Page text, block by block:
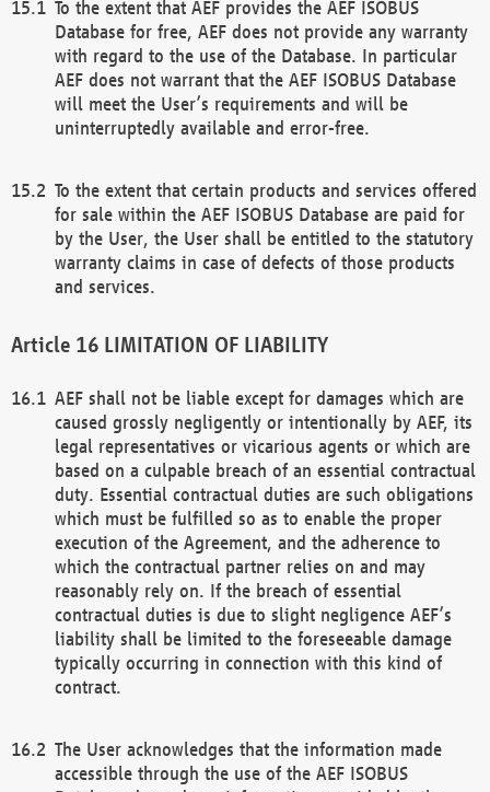
To the extent that AEF provides the AEF ISOBUS
Database for free, AEF does not provide any warranty
with regard to the use of the Database. In particular
AEF does not warrant that the AEF ISOBUS Database
will meet the User’s requirements and will be
uninterruptedly available and error-free.
To the extent that certain products and services offered
for sale within the AEF ISOBUS Database are paid for
by the User, the User shall be entitled to the statutory
warranty claims in case of defects of those products
and services.
LIMITATION OF LIABILITY
AEF shall not be liable except for damages which are
caused grossly negligently or intentionally by AEF, its
legal representatives or vicarious agents or which are
based on a culpable breach of an essential contractual
duty. Essential contractual duties are such obligations
which must be fulfilled so as to enable the proper
execution of the Agreement, and the adherence to
which the contractual partner relies on and may
reasonably rely on. If the breach of essential
contractual duties is due to slight negligence AEF’s
liability shall be limited to the foreseeable damage
typically occurring in connection with this kind of
contract.
The User acknowledges that the information made
accessible through the use of the AEF ISOBUS